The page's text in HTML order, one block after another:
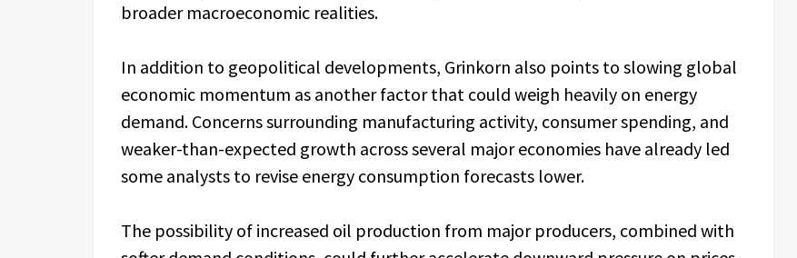
broader macroeconomic realities.
In addition to geopolitical developments, Grinkorn also points to slowing global
economic momentum as another factor that could weigh heavily on energy
demand. Concerns surrounding manufacturing activity, consumer spending, and
weaker-than-expected growth across several major economies have already led
some analysts to revise energy consumption forecasts lower.
The possibility of increased oil production from major producers, combined with